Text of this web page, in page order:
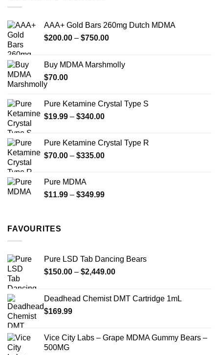
AAA+ Gold Bars 260mg Dutch MDMA
$200.00 – $750.00Price
through
Buy MDMA Marshmolly
$70.00
Pure Ketamine Crystal Type S
$19.99 – $340.00Price
through
$340.00
Pure Ketamine Crystal Type R
$70.00 – $335.00Price
$335.00
Pure MDMA
$11.99 – $349.99Price
FAVOURITES
Pure LSD Tab Dancing Bears
$150.00 – $2,449.00Price
through
Deadhead Chemist DMT Cartridge 1mL
$169.99
Vice City Labs – Grape MDMA Gummy Bears –
500MG